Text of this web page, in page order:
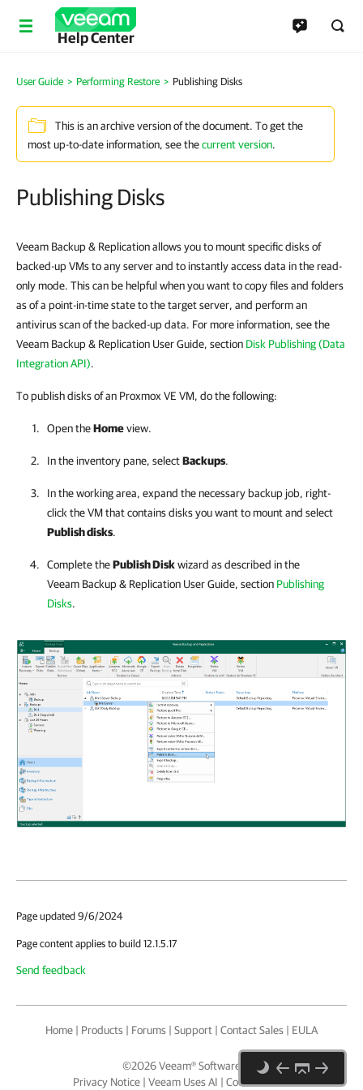
Help Center
User Guide > Performing Restore > Publishing Disks
This is an archive version of the document. To get the
most up-to-date information, see thecurrent version.
Publishing Disks
Veeam Backup & Replication allows you to mount specific disks of
backed-up VMs to any server and to instantly access data in the read-
only mode. This can be helpful when you want to copy files and folders
as of a point-in-time state to the target server, and perform an
antivirus scan of the backed-up data. For more information, see the
Veeam Backup & Replication User Guide, section Disk Publishing (Data
Integration API).
To publish disks of an Proxmox VE VM, do the following:
Open theHomeview.
In the inventory pane, selectBackups.
In the working area, expand the necessary backup job, right-
click the VM that contains disks you want to mount and select
Publish disks.
Complete thePublish Diskwizard as described in the
Veeam Backup & Replication User Guide, section Publishing
Disks.
Page updated 9/6/2024
Page content applies to build 12.1.5.17
Send feedback
Home | Products | Forums | Support | Contact Sales | EULA
©2026Veeam® Software
Privacy Notice | Veeam Uses AI | Cookie Notice